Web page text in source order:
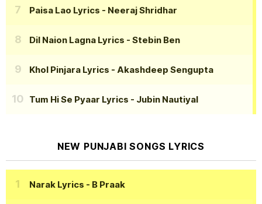
Paisa Lao Lyrics - Neeraj Shridhar
Dil Naion Lagna Lyrics - Stebin Ben
Khol Pinjara Lyrics - Akashdeep Sengupta
Tum Hi Se Pyaar Lyrics - Jubin Nautiyal
NEW PUNJABI SONGS LYRICS
Narak Lyrics - B Praak